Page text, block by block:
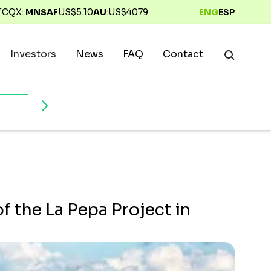
MNSAFUS$5.10AU:US$4079 ENGESP
Investors News FAQ Contact
the La Pepa Project in